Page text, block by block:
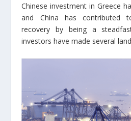
Chinese investment in Greece
and China has contributed
recovery by being a
investors have made several